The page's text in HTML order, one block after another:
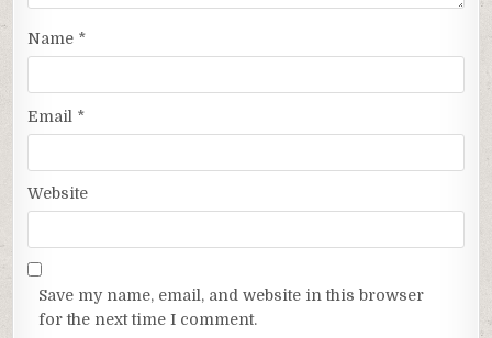
Name *
Email *
Website
Save my name, email, and website in this browser
for the next time I comment.